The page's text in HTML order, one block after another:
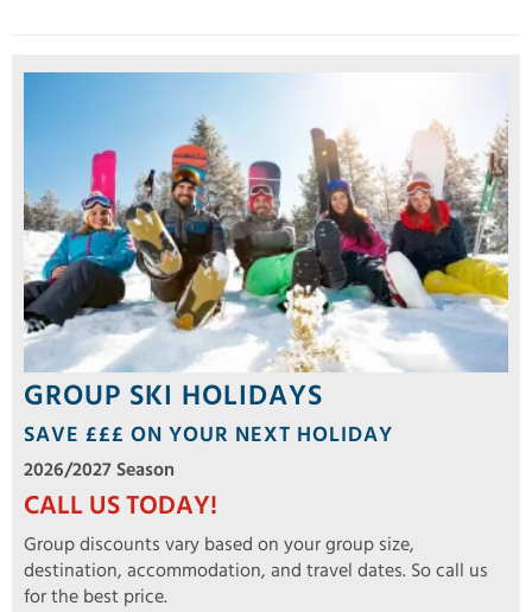
GROUP SKI HOLIDAYS
SAVE £££ ON YOUR NEXT HOLIDAY
2026/2027 Season
CALL US TODAY!
Group discounts vary based on your group size,
destination, accommodation, and travel dates. So call us
for the best price.